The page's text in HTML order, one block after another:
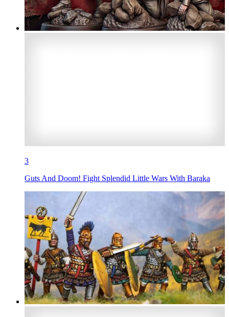
3
Guts And Doom! Fight Splendid Little Wars With Baraka